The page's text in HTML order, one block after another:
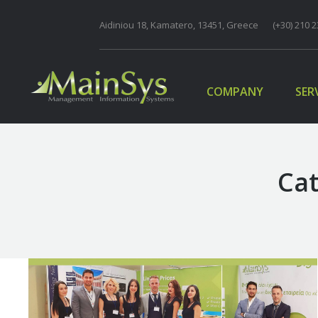
Aidiniou 18, Kamatero, 13451, Greece (+30) 210
COMPANY
COMPANY